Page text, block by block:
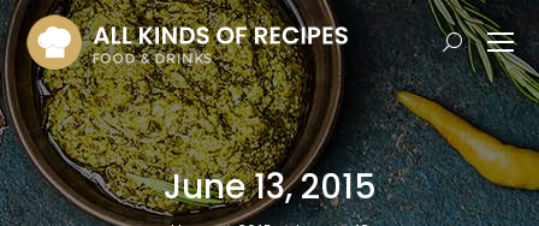
Search:
June 13, 2015